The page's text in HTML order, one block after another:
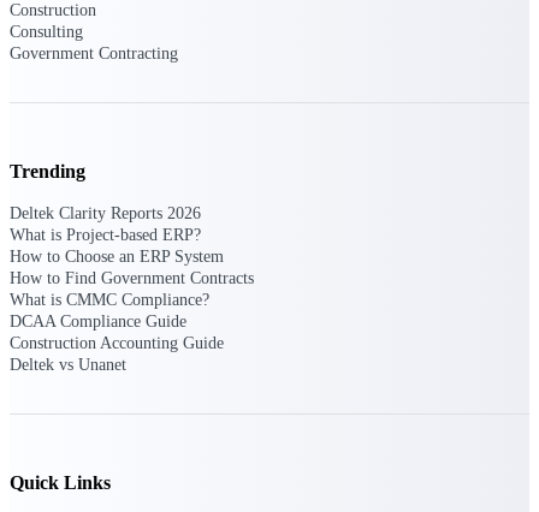
learn, network, and stay ahead.
Deltek Webinars
Join Deltek webinars to learn about products,
industry trends, and best practices
User Groups
Network with other Deltek users to share
Construction
Consulting
Government Contracting
Trending
Deltek Clarity Reports 2026
What is Project-based ERP?
How to Choose an ERP System
How to Find Government Contracts
What is CMMC Compliance?
DCAA Compliance Guide
Construction Accounting Guide
Deltek vs Unanet
Quick Links